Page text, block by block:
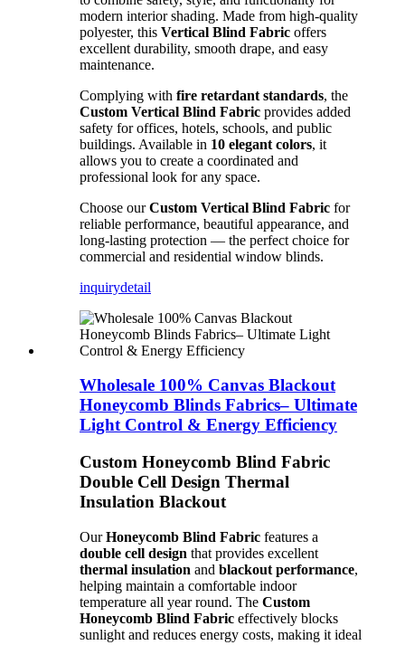
modern interior shading. Made from high-quality
polyester, this Vertical Blind Fabric offers
excellent durability, smooth drape, and easy
maintenance.
Complying with fire retardant standards, the
Custom Vertical Blind Fabric provides added
safety for offices, hotels, schools, and public
buildings. Available in 10 elegant colors, it
allows you to create a coordinated and
professional look for any space.
Choose ourCustom Vertical Blind Fabric for
reliable performance, beautiful appearance, and
long-lasting protection — the perfect choice for
commercial and residential window blinds.
inquirydetail
Wholesale 100% Canvas Blackout
Honeycomb Blinds Fabrics– Ultimate
Light Control & Energy Efficiency
Custom Honeycomb Blind Fabric
Double Cell Design Thermal
Insulation Blackout
OurHoneycomb Blind Fabric features a
double cell design that provides excellent
thermal insulation and blackout performance,
helping maintain a comfortable indoor
temperature all year round. The Custom
Honeycomb Blind Fabric effectively blocks
sunlight and reduces energy costs, making it ideal